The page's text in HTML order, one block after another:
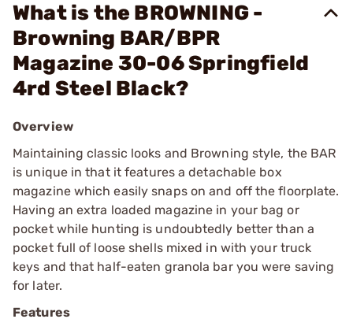
What is the BROWNING -
Browning BAR/BPR
Magazine 30-06 Springfield
4rd Steel Black?
Overview
Maintaining classic looks and Browning style, the BAR
is unique in that it features a detachable box
magazine which easily snaps on and off the floorplate.
Having an extra loaded magazine in your bag or
pocket while hunting is undoubtedly better than a
pocket full of loose shells mixed in with your truck
keys and that half-eaten granola bar you were saving
for later.
Features